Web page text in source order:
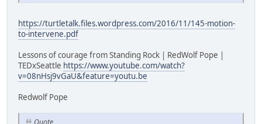
https://turtletalk.files.wordpress.com/2016/11/145-motion-
to-intervene.pdf
Lessons of courage from Standing Rock | RedWolf Pope |
TEDxSeattle https://www.youtube.com/watch?
v=08nHsj9vGaU&feature=youtu.be
Redwolf Pope